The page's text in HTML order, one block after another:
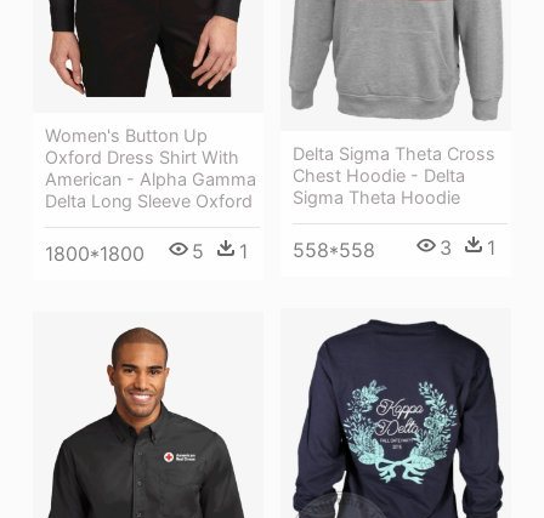
Women's Button Up
Oxford Dress Shirt With
American - Alpha Gamma
Delta Long Sleeve Oxford
1800*1800 5 1
Delta Sigma Theta Cross
Chest Hoodie - Delta
Sigma Theta Hoodie
558*558 3 1